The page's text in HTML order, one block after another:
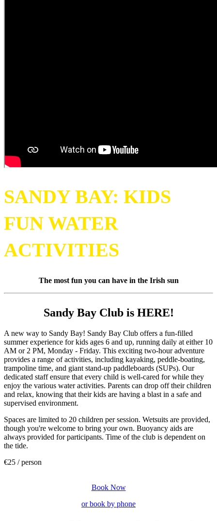
SANDY BAY: KIDS
FUN WATER
ACTIVITIES
The most fun you can have in the Irish sun
Sandy Bay Club is HERE!
A new way to Sandy Bay! Sandy Bay Club offers a fun-filled
summer experience for kids ages 6 and up, running daily at either 10
AM or 2 PM, Monday - Friday. This exciting two-hour adventure
provides a range of activities, including kayaking, peddle-boating,
trampoline time, and giant stand-up paddleboards (SUPs). Our
dedicated staff ensure that every child is well-cared for while they
enjoy the various water activities. Parents can drop off their children
and relax, knowing that their kids are having a blast in a safe and
supervised environment.
Spaces are limited to 20 children per session. Wetsuits are provided,
though you're welcome to bring your own. Buoyancy aids are
always provided for participants. Time of the club is dependent on
the tide.
€25 / person
Book Now
or book by phone